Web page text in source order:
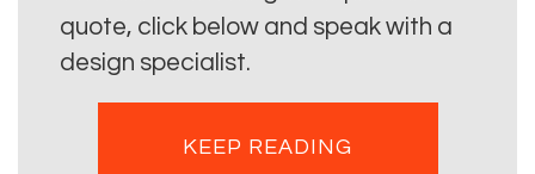
quote, click below and speak with a
design specialist.
KEEP READING